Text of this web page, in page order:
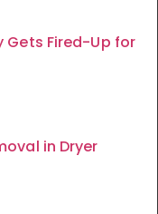
Gets Fired-Up for
in Dryer